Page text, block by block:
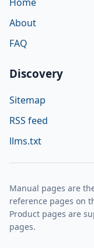
About
FAQ
Discovery
Sitemap
RSS feed
llms.txt
Manual pages are
reference pages on
Product pages are
pages.